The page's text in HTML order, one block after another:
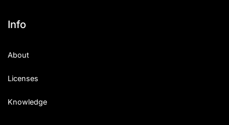
Info
About
Licenses
Knowledge